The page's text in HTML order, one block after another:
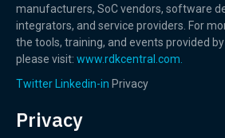
manufacturers, SoC vendors, software
integrators, and service providers. For
the tools, training, and events provided
please visit: www.rdkcentral.com.
Twitter
Linkedin-in Privacy
Privacy